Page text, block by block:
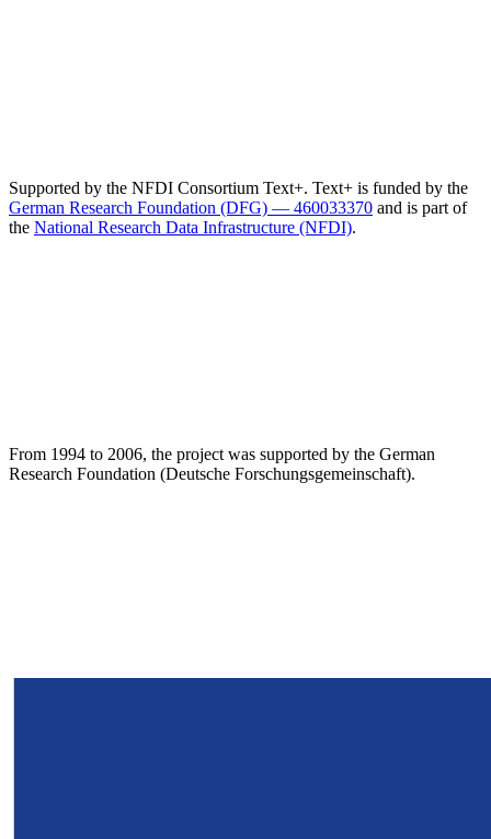
Supported by the NFDI Consortium Text+. Text+ is funded by the
German Research Foundation (DFG) — 460033370 and is part of
the National Research Data Infrastructure (NFDI).
From 1994 to 2006, the project was supported by the German
Research Foundation (Deutsche Forschungsgemeinschaft).